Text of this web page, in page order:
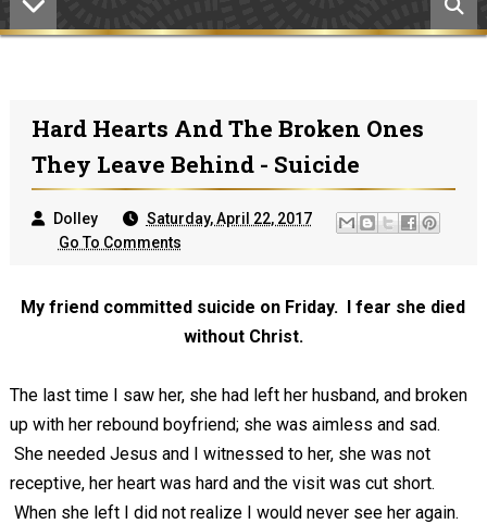
Hard Hearts And The Broken Ones
They Leave Behind - Suicide
Dolley
Saturday, April 22, 2017
Go To Comments
My friend committed suicide on Friday. I fear she died
without Christ.
The last time I saw her, she had left her husband, and broken
up with her rebound boyfriend; she was aimless and sad.
She needed Jesus and I witnessed to her, she was not
receptive, her heart was hard and the visit was cut short.
When she left I did not realize I would never see her again.